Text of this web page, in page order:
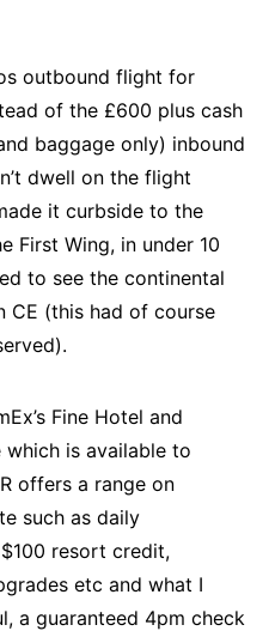
outbound flight for
of the £600 plus cash
baggage only) inbound
dwell on the flight
it curbside to the
First Wing, in under 10
to see the continental
CE (this had of course
Fine Hotel and
which is available to
offers a range on
such as daily
resort credit,
etc and what I
a guaranteed 4pm check